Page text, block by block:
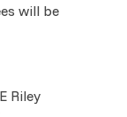
will be
Riley